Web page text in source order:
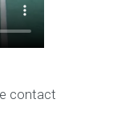
contact